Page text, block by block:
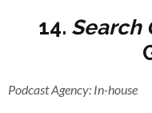
14. Search
Podcast Agency: In-house